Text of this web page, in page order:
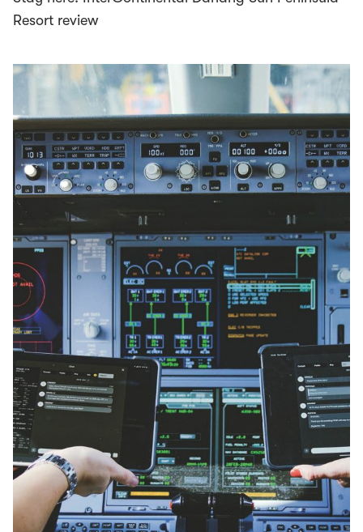
Resort review